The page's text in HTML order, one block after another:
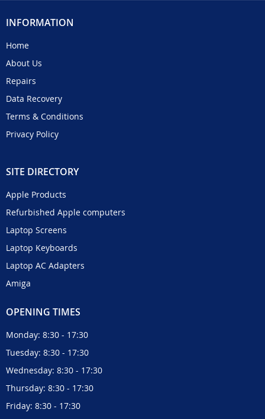
INFORMATION
Home
About Us
Repairs
Data Recovery
Terms & Conditions
Privacy Policy
SITE DIRECTORY
Apple Products
Refurbished Apple computers
Laptop Screens
Laptop Keyboards
Laptop AC Adapters
Amiga
OPENING TIMES
Monday: 8:30 - 17:30
Tuesday: 8:30 - 17:30
Wednesday: 8:30 - 17:30
Thursday: 8:30 - 17:30
Friday: 8:30 - 17:30